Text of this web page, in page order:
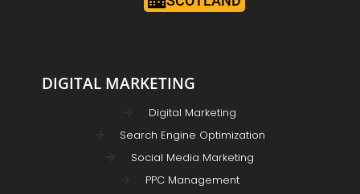
DIGITAL MARKETING
Digital Marketing
Search Engine Optimization
Social Media Marketing
PPC Management